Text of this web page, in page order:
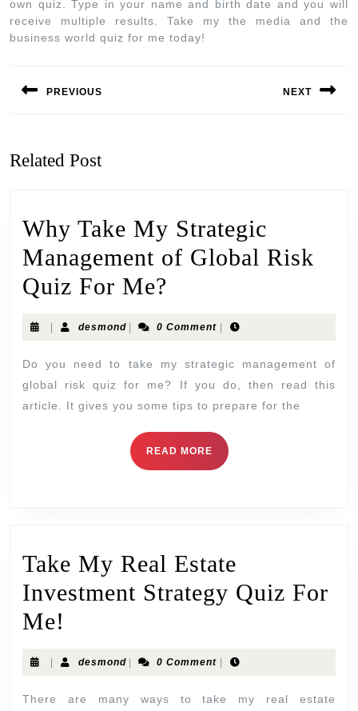
own quiz. Type in your name and birth date and you will
receive multiple results. Take my the media and the
business world quiz for me today!
PREVIOUS NEXT
Related Post
Why Take My Strategic
Management of Global Risk
Quiz For Me?
| desmond | 0 Comment |
Do you need to take my strategic management of
global risk quiz for me? If you do, then read this
article. It gives you some tips to prepare for the
READ MORE
Take My Real Estate
Investment Strategy Quiz For
Me!
desmond 0 Comment
There are many ways to take my real estate